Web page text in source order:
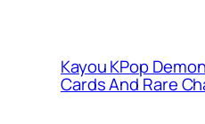
Kayou KPop
Cards And Rare